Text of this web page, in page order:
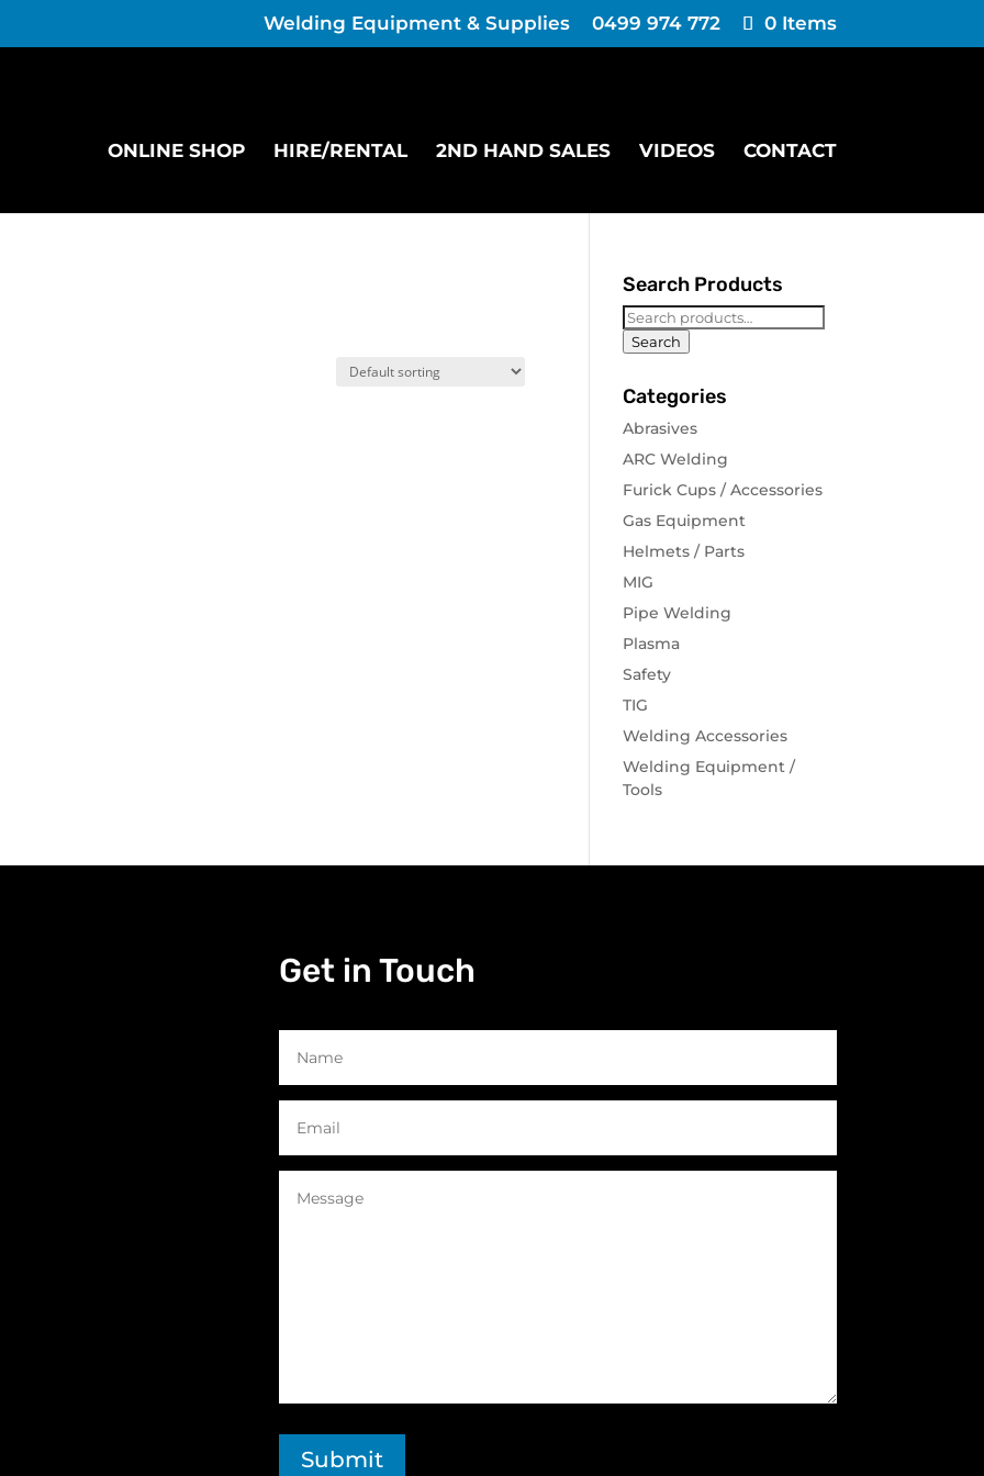
Welding Equipment & Supplies 0499 974 772 0 Items
ONLINE SHOP HIRE/RENTAL 2ND HAND SALES VIDEOS CONTACT
Search Products
Search
for:
Search
Categories
Abrasives
ARC Welding
Furick Cups / Accessories
Gas Equipment
Helmets / Parts
MIG
Pipe Welding
Plasma
Safety
TIG
Welding Accessories
Welding Equipment /
Tools
Get in Touch